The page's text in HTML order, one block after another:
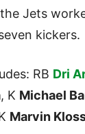
Jets
kickers.
RB Dri
, K Michael
Marvin